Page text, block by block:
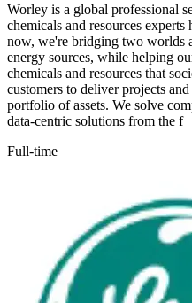
Worley is a global professional
chemicals and resources
now, we're bridging two worlds
energy sources, while helping
chemicals and resources that
customers to deliver projects
portfolio of assets. We solve
data-centric solutions from the f
Full-time